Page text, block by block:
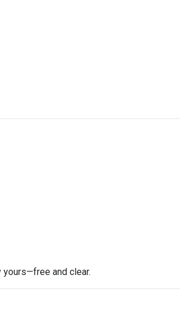
and clear.